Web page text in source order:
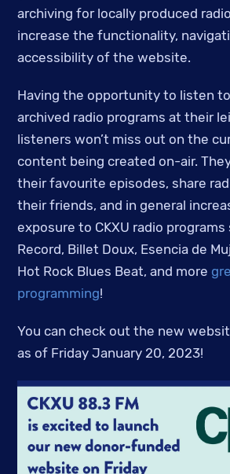
archiving for locally produced
increase the functionality,
accessibility of the website.
Having the opportunity to listen
archived radio programs at their
listeners won’t miss out on the
content being created on-air.
their favourite episodes, share
their friends, and in general
exposure to CKXU radio
Record, Billet Doux, Esencia de
Hot Rock Blues Beat, and more
programming!
You can check out the new
as of Friday January 20, 2023!